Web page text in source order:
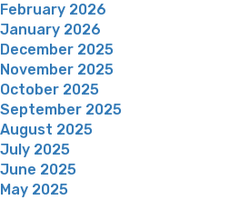
February 2026
January 2026
December 2025
November 2025
October 2025
September 2025
August 2025
July 2025
June 2025
May 2025